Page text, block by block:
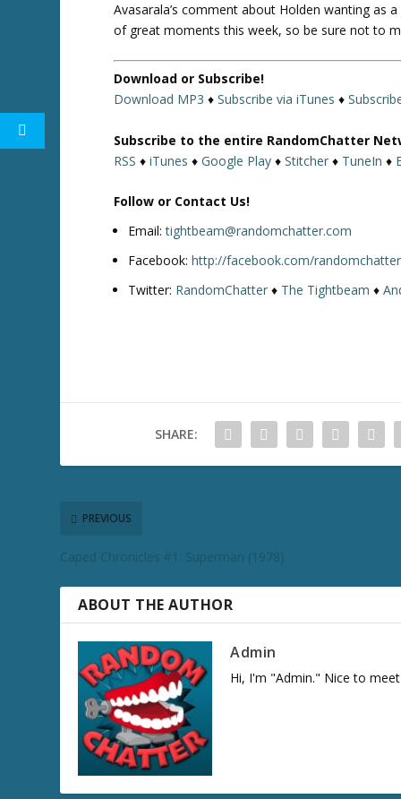
Avasarala’s comment about Holden wanting
of great moments this week, so be sure not to
Download or Subscribe!
Download MP3 ♦Subscribe via iTunes ♦
Subscribe to the entire RandomChatter
RSS ♦iTunes ♦Google Play ♦Stitcher ♦ TuneIn ♦
Follow or Contact Us!
Email:tightbeam@randomchatter.com
Facebook:http://facebook.com/
Twitter: RandomChatter ♦ The Tightbeam ♦
SHARE:
PREVIOUS
Caped Chronicles #1: Superman (1978)
ABOUT THE AUTHOR
Admin
Hi, I'm "Admin." Nice to